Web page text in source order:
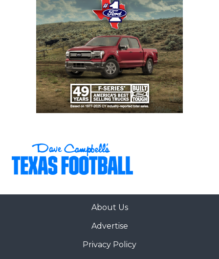
About Us
Advertise
Privacy Policy